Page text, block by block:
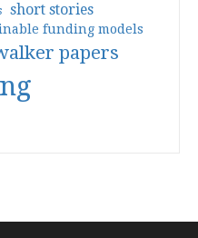
short stories
funding models
papers